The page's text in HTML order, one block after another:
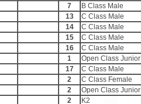
7 B Class Male
13 C Class Male
14 C Class Male
15 C Class Male
16 C Class Male
1 Open Class Junior
17 C Class Male
2 C Class Female
2 Open Class Junior
2 K2